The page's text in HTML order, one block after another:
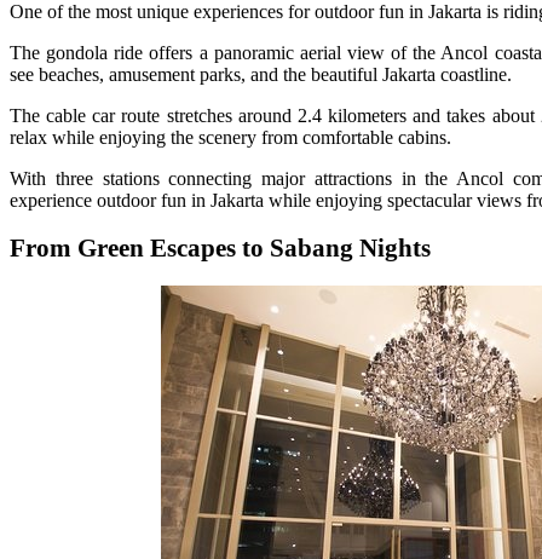
One of the most unique experiences for outdoor fun in Jakarta is
The gondola ride offers a panoramic aerial view of the Ancol
see beaches, amusement parks, and the beautiful Jakarta coastline.
The cable car route stretches around 2.4 kilometers and takes
relax while enjoying the scenery from comfortable cabins.
With three stations connecting major attractions in the Ancol
experience outdoor fun in Jakarta while enjoying spectacular views
From Green Escapes to Sabang Nights